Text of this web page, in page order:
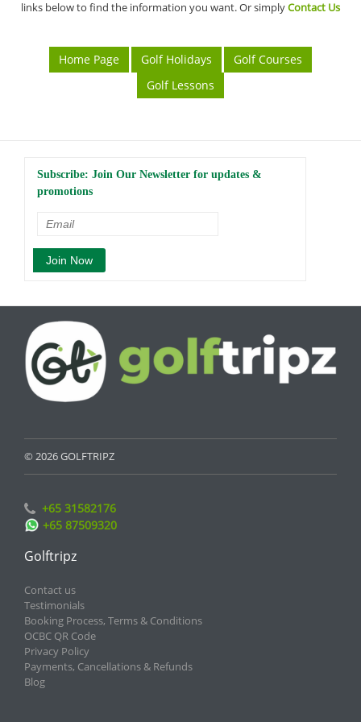
links below to find the information you want. Or simplyContact Us
Home Page Golf Holidays
Golf Courses
Golf Lessons
Subscribe: Join Our Newsletter for updates &
promotions
© 2026 GOLFTRIPZ
+65 31582176
+65 87509320
Golftripz
Contact us
Testimonials
Booking Process, Terms & Conditions
OCBC QR Code
Privacy Policy
Payments, Cancellations & Refunds
Blog